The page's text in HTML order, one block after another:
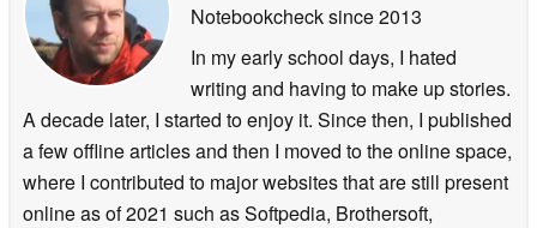
Notebookchecksince 2013
In my early school days, I hated
writing and having to make up stories.
A decade later, I started to enjoy it. Since then, I published
a few offline articles and then I moved to the online space,
where I contributed to major websites that are still present
online as of 2021 such as Softpedia, Brothersoft,